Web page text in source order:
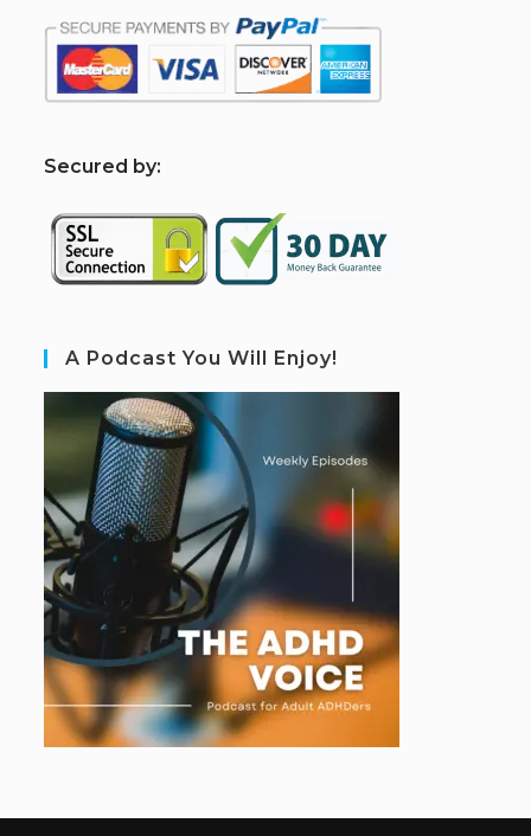
Secured by:
A Podcast You Will Enjoy!